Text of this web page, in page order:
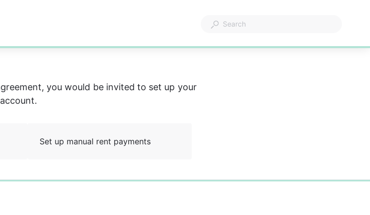
you would be invited to set up your
account.
Set up manual rent payments